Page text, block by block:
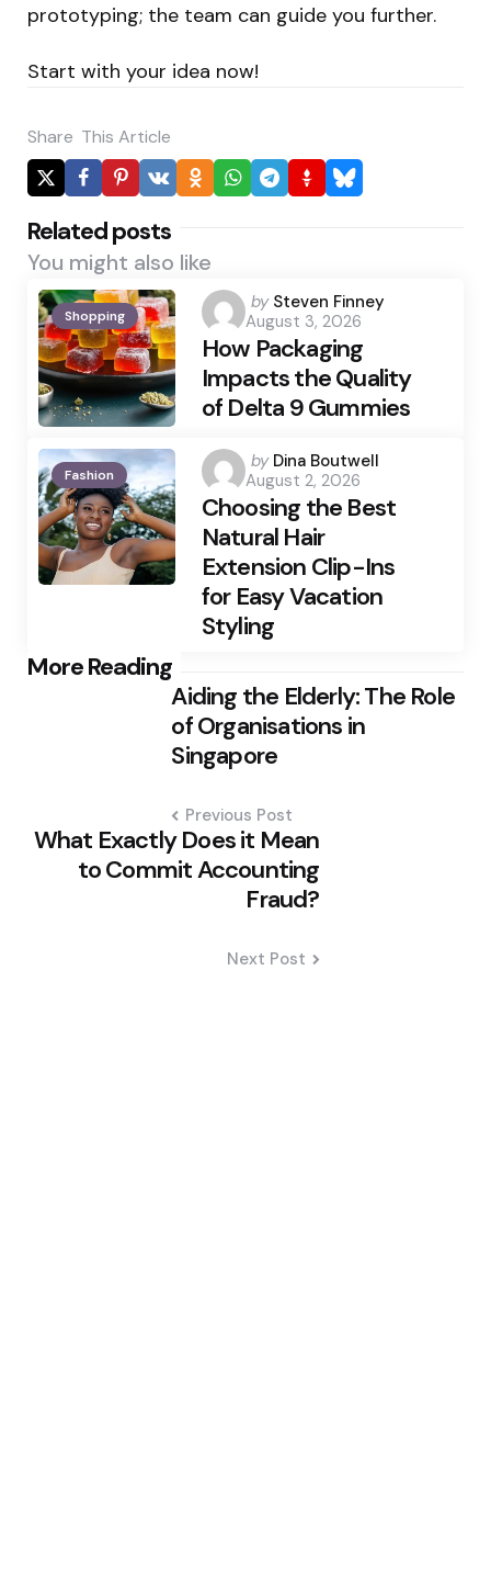
prototyping; the team can guide you further.
Start with your idea now!
Share This Article
Related posts
You might also like
Shopping
Posted
by
by Steven Finney
August 3, 2026
How Packaging
Impacts the Quality
of Delta 9 Gummies
Fashion
Posted
by
by Dina Boutwell
August 2, 2026
Choosing the Best
Natural Hair
Extension Clip-Ins
for Easy Vacation
Styling
More Reading
Post
Aiding the Elderly: The Role
of Organisations in
Singapore
Previous Post
What Exactly Does it Mean
to Commit Accounting
Fraud?
Next Post